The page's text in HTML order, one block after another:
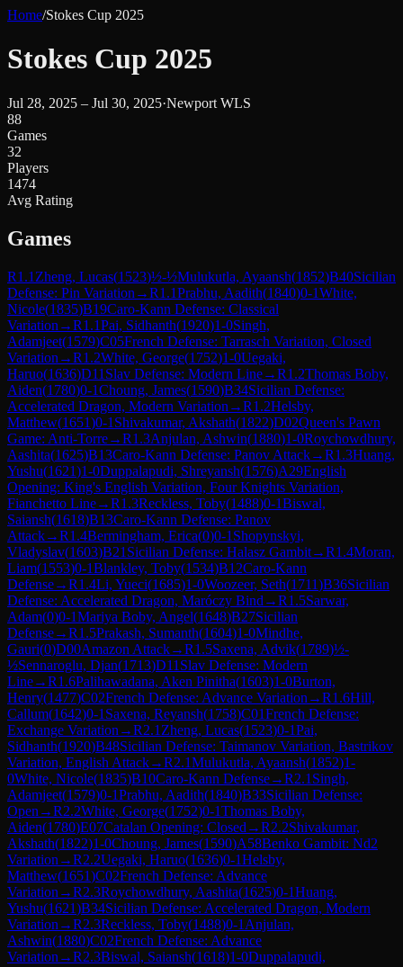
Home/Stokes Cup 2025
Stokes Cup 2025
Jul 28, 2025 – Jul 30, 2025·Newport WLS
88
Games
32
Players
1474
Avg Rating
Games
R1.1 Zheng, Lucas(1523)½-½Mulukutla, Ayaansh(1852)B40Sicilian
Defense: Pin Variation →R1.1Prabhu, Aadith(1840)0-1White,
Nicole(1835)B19Caro-Kann Defense: Classical
Variation →R1.1Pai, Sidhanth(1920)1-0Singh,
Adamjeet(1579)C05French Defense: Tarrasch Variation, Closed
Variation →R1.2White, George(1752)1-0Uegaki,
Haruo(1636)D11 Slav Defense: Modern Line→R1.2Thomas Boby,
Aiden(1780)0-1Choung, James(1590)B34Sicilian Defense:
Accelerated Dragon, Modern Variation →R1.2Helsby,
Matthew(1651)0-1 Shivakumar, Akshath(1822)D02Queen's Pawn
Game: Anti-Torre→R1.3Anjulan, Ashwin(1880)1-0Roychowdhury,
Aashita(1625)B13Caro-Kann Defense: Panov Attack→R1.3Huang,
Yushu(1621)1-0Duppalapudi, Shreyansh(1576)A29English
Opening: King's English Variation, Four Knights Variation,
Fianchetto Line→R1.3Reckless, Toby(1488)0-1Biswal,
Saiansh(1618)B13Caro-Kann Defense: Panov
Attack→R1.4Bermingham, Erica(0)0-1 Shopynskyi,
Vladyslav(1603)B21 Sicilian Defense: Halasz Gambit→R1.4Moran,
Liam(1553)0-1Blankley, Toby(1534)B12Caro-Kann
Defense→R1.4Li, Yueci(1685)1-0Woozeer, Seth(1711)B36Sicilian
Defense: Accelerated Dragon, Maróczy Bind →R1.5Sarwar,
Adam(0)0-1Mariya Boby, Angel(1648)B27Sicilian
Defense→R1.5Prakash, Sumanth(1604)1-0Mindhe,
Gauri(0)D00Amazon Attack→R1.5Saxena, Advik(1789)½-
½Sennaroglu, Djan(1713)D11 Slav Defense: Modern
Line→R1.6Palihawadana, Aken Pinitha(1603)1-0Burton,
Henry(1477)C02French Defense: Advance Variation →R1.6Hill,
Callum(1642)0-1 Saxena, Reyansh(1758)C01French Defense:
Exchange Variation →R2.1 Zheng, Lucas(1523)0-1Pai,
Sidhanth(1920)B48Sicilian Defense: Taimanov Variation, Bastrikov
Variation, English Attack→R2.1Mulukutla, Ayaansh(1852)1-
0White, Nicole(1835)B10Caro-Kann Defense→R2.1 Singh,
Adamjeet(1579)0-1Prabhu, Aadith(1840)B33Sicilian Defense:
Open →R2.2White, George(1752)0-1Thomas Boby,
Aiden(1780)E07Catalan Opening: Closed →R2.2Shivakumar,
Akshath(1822)1-0Choung, James(1590)A58Benko Gambit: Nd2
Variation →R2.2Uegaki, Haruo(1636)0-1Helsby,
Matthew(1651)C02French Defense: Advance
Variation →R2.3Roychowdhury, Aashita(1625)0-1Huang,
Yushu(1621)B34Sicilian Defense: Accelerated Dragon, Modern
Variation →R2.3Reckless, Toby(1488)0-1 Anjulan,
Ashwin(1880)C02French Defense: Advance
Variation →R2.3Biswal, Saiansh(1618)1-0Duppalapudi,